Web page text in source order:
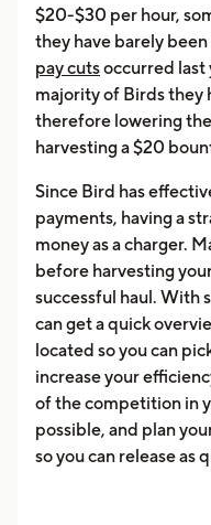
$20-$30 per hour,
they have barely
pay cutsoccurred last
majority of Birds they
therefore lowering
harvesting a $20
Since Bird has
payments, having a
money as a charger.
before harvesting
successful haul. With
can get a quick
located so you can
increase your
of the competition in
possible, and plan
so you can release as